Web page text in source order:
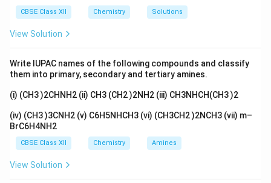
• If the complex ion is anionic, the metal name ends
with ``ate''.
• Neutral ligands such as ethylenediamine are named
before anionic ligands according to alphabetical order.
The compound is:
[PtCl_2(en)_2]SO_4
[PtCl2 ]SO4
The coordination entity is:
CBSE Class XII Chemistry Solutions
View Solution
Write IUPAC names of the following compounds and classify
them into primary, secondary and tertiary amines.
(i) (CH3 )2CHNH2 (ii) CH3 (CH2 )2NH2 (iii) CH3NHCH(CH3 )2
(iv) (CH3 )3CNH2 (v) C6H5NHCH3 (vi) (CH3CH2 )2NCH3 (vii) m–
BrC6H4NH2
CBSE Class XII Chemistry Amines
View Solution